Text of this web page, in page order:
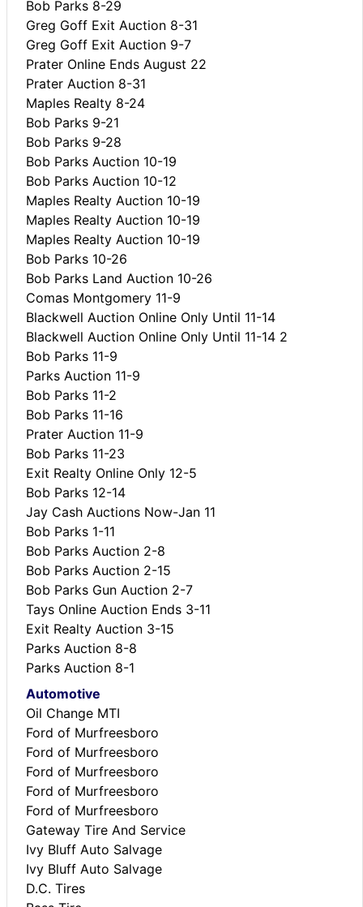
Bob Parks 8-29
Greg Goff Exit Auction 8-31
Greg Goff Exit Auction 9-7
Prater Online Ends August 22
Prater Auction 8-31
Maples Realty 8-24
Bob Parks 9-21
Bob Parks 9-28
Bob Parks Auction 10-19
Bob Parks Auction 10-12
Maples Realty Auction 10-19
Maples Realty Auction 10-19
Maples Realty Auction 10-19
Bob Parks 10-26
Bob Parks Land Auction 10-26
Comas Montgomery 11-9
Blackwell Auction Online Only Until 11-14
Blackwell Auction Online Only Until 11-14 2
Bob Parks 11-9
Parks Auction 11-9
Bob Parks 11-2
Bob Parks 11-16
Prater Auction 11-9
Bob Parks 11-23
Exit Realty Online Only 12-5
Bob Parks 12-14
Jay Cash Auctions Now-Jan 11
Bob Parks 1-11
Bob Parks Auction 2-8
Bob Parks Auction 2-15
Bob Parks Gun Auction 2-7
Tays Online Auction Ends 3-11
Exit Realty Auction 3-15
Parks Auction 8-8
Parks Auction 8-1
Automotive
Oil Change MTI
Ford of Murfreesboro
Ford of Murfreesboro
Ford of Murfreesboro
Ford of Murfreesboro
Ford of Murfreesboro
Gateway Tire And Service
Ivy Bluff Auto Salvage
Ivy Bluff Auto Salvage
D.C. Tires